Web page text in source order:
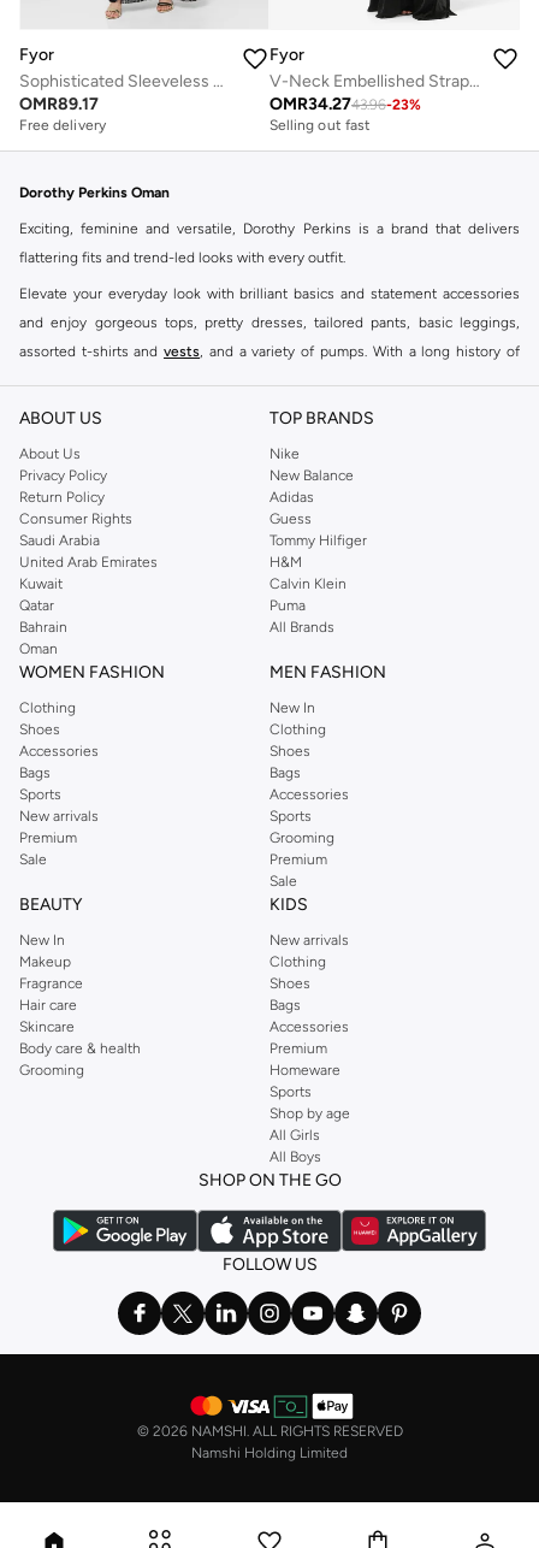
Fyor
Sophisticated Sleeveless Black Dress with Textured Layered Skirt
OMR89.17
Free delivery
Fyor
V-Neck Embellished Strap Maxi Dress
OMR34.2743.96-23%
Selling out fast
Dorothy Perkins Oman
Exciting, feminine and versatile, Dorothy Perkins is a brand that delivers
flattering fits and trend-led looks with every outfit.
Elevate your everyday look with brilliant basics and statement accessories
and enjoy gorgeous tops, pretty dresses, tailored pants, basic leggings,
assorted t-shirts and vests, and a variety of pumps. With a long history of
reputation for style, year after year. Whether updating your work wardrobe,
you're sure to find what you need.
Shop Dorothy Perkins Online Muscat
Shop Dorothy Perkins online at Namshi and enjoy over a thousand styles
from the iconic Dorothyperkins collection. Browse the full range in our
Dorothy Perkins online shop or use the menu to streamline your Dorothy
Perkins online shopping experience. Fast delivery and exceptional support
ensure that your shopping experience is always a pleasure at Namshi.
ABOUT US
About Us
Privacy Policy
Return Policy
Consumer Rights
Saudi Arabia
United Arab Emirates
Kuwait
Qatar
Bahrain
Oman
TOP BRANDS
Nike
New Balance
Adidas
Guess
Tommy Hilfiger
H&M
Calvin Klein
Puma
All Brands
WOMEN FASHION
Clothing
Shoes
Accessories
Bags
Sports
New arrivals
Premium
Sale
MEN FASHION
New In
Clothing
Shoes
Bags
Accessories
Sports
Grooming
Premium
Sale
BEAUTY
New In
Makeup
Fragrance
Hair care
Skincare
Body care & health
Grooming
KIDS
New arrivals
Clothing
Shoes
Bags
Accessories
Premium
Homeware
Sports
Shop by age
All Girls
All Boys
SHOP ON THE GO
FOLLOW US
© 2026 NAMSHI. ALL RIGHTS RESERVED
Namshi Holding Limited